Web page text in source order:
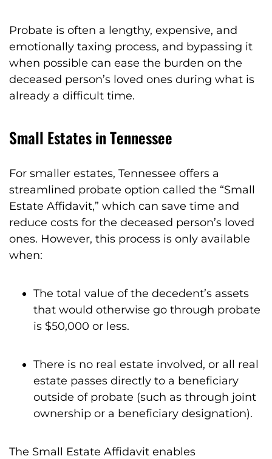
Probate is often a lengthy, expensive, and
emotionally taxing process, and bypassing it
when possible can ease the burden on the
deceased person’s loved ones during what is
already a difficult time.
Small Estates in Tennessee
For smaller estates, Tennessee offers a
streamlined probate option called the “Small
Estate Affidavit,” which can save time and
reduce costs for the deceased person’s loved
ones. However, this process is only available
when:
The total value of the decedent’s assets
that would otherwise go through probate
is $50,000 or less.
There is no real estate involved, or all real
estate passes directly to a beneficiary
outside of probate (such as through joint
ownership or a beneficiary designation).
The Small Estate Affidavit enables